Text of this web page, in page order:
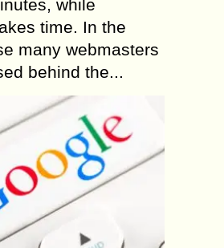
while
time. In the
many webmasters
behind the...